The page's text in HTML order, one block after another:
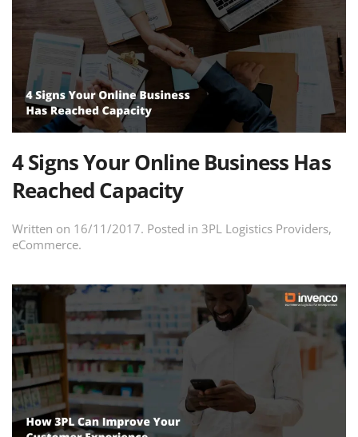
4 Signs Your Online Business Has
Reached Capacity
Written on 16/11/2017. Posted in 3PL Logistics Providers,
eCommerce.